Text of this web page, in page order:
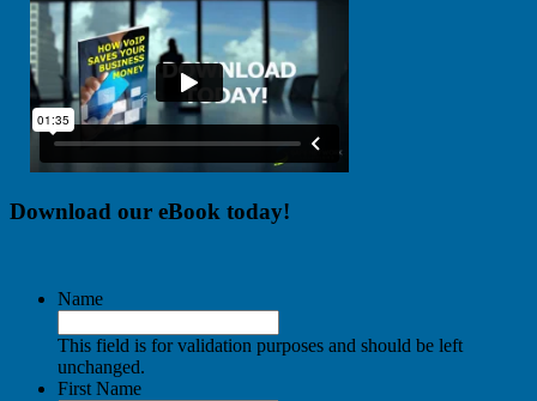
Download our eBook today!
Name
This field is for validation purposes and should be left
unchanged.
First Name